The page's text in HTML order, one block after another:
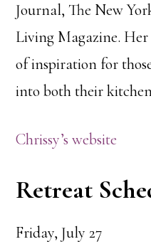
Journal, The New
Living Magazine. Her
of inspiration for
into both their
Chrissy’s website
Retreat
Friday, July 27